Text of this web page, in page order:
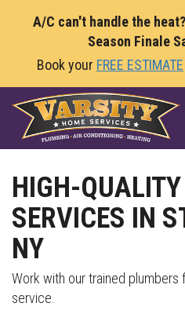
A/C can't handle the
Season Finale
Book your FREE ESTIMATE
HIGH-
SERVICES IN
NY
Work with our trained plumbers
service.